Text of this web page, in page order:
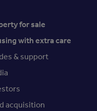
for sale
with extra care
& support
acquisition